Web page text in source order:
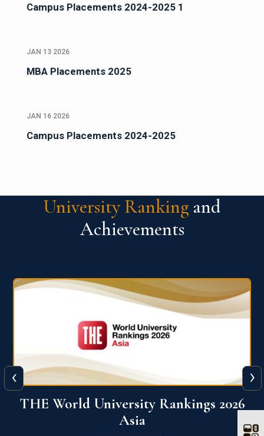
Campus Placements 2024-2025 1
JAN 13 2026
MBA Placements 2025
JAN 16 2026
Campus Placements 2024-2025
University Ranking and
Achievements
THE World University Rankings 2026
Asia
‹ ›